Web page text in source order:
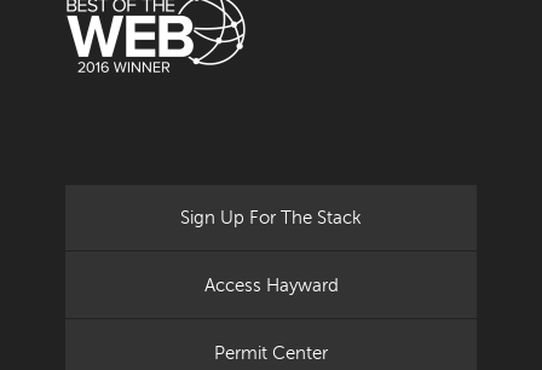
Sign Up For The Stack
Access Hayward
Permit Center